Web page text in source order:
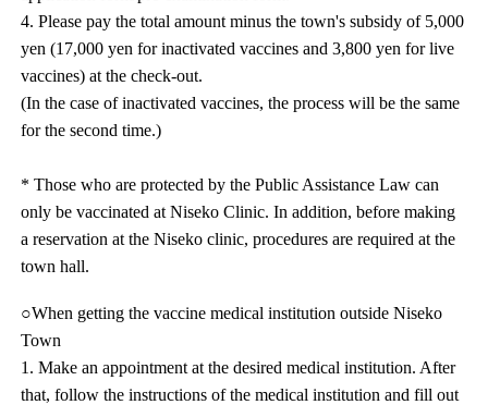
4. Please pay the total amount minus the town's subsidy of 5,000
yen (17,000 yen for inactivated vaccines and 3,800 yen for live
vaccines) at the check-out.
(In the case of inactivated vaccines, the process will be the same
for the second time.)
* Those who are protected by the Public Assistance Law can
only be vaccinated at Niseko Clinic. In addition, before making
a reservation at the Niseko clinic, procedures are required at the
town hall.
○When getting the vaccine medical institution outside Niseko
Town
1. Make an appointment at the desired medical institution. After
that, follow the instructions of the medical institution and fill out